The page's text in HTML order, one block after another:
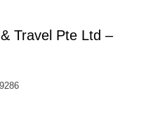
Travel Pte Ltd –